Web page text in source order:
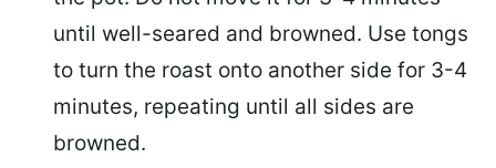
until well-seared and browned. Use tongs
to turn the roast onto another side for 3-4
minutes, repeating until all sides are
browned.